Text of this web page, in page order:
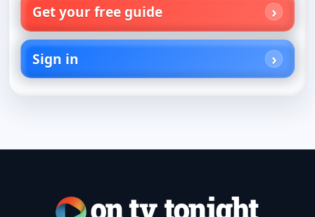
Get your free guide
Sign in